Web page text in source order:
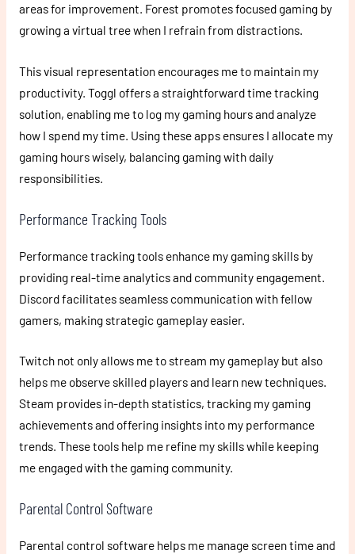
areas for improvement. Forest promotes focused gaming by
growing a virtual tree when I refrain from distractions.
This visual representation encourages me to maintain my
productivity. Toggl offers a straightforward time tracking
solution, enabling me to log my gaming hours and analyze
how I spend my time. Using these apps ensures I allocate my
gaming hours wisely, balancing gaming with daily
responsibilities.
Performance Tracking Tools
Performance tracking tools enhance my gaming skills by
providing real-time analytics and community engagement.
Discord facilitates seamless communication with fellow
gamers, making strategic gameplay easier.
Twitch not only allows me to stream my gameplay but also
helps me observe skilled players and learn new techniques.
Steam provides in-depth statistics, tracking my gaming
achievements and offering insights into my performance
trends. These tools help me refine my skills while keeping
me engaged with the gaming community.
Parental Control Software
Parental control software helps me manage screen time and